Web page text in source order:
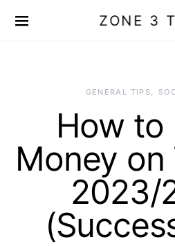
ZONE 3
GENERAL TIPS
How to
Money on
2023/